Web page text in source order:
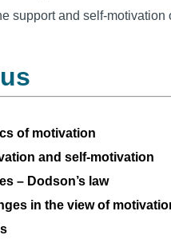
support and self-motivation
of motivation
and self-motivation
– Dodson’s law
in the view of